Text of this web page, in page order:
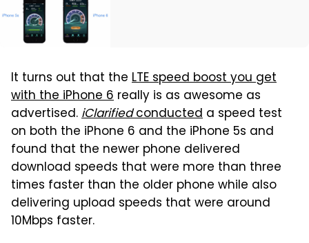
It turns out that the LTE speed boost you get
with the iPhone 6 really is as awesome as
advertised.iClarifiedconducted a speed test
on both the iPhone 6 and the iPhone 5s and
found that the newer phone delivered
download speeds that were more than three
times faster than the older phone while also
delivering upload speeds that were around
10Mbps faster.